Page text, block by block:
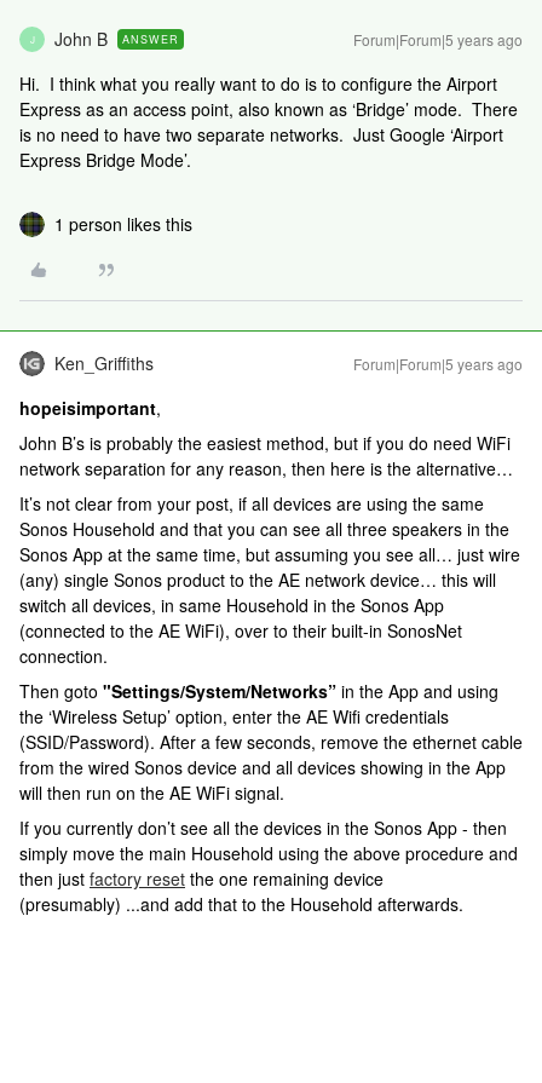
J John B ANSWER Forum|Forum|5 years ago
Hi. I think what you really want to do is to configure the Airport
Express as an access point, also known as ‘Bridge’ mode. There
is no need to have two separate networks. Just Google ‘Airport
Express Bridge Mode’.
1 person likes this
Ken_Griffiths Forum|Forum|5 years ago
hopeisimportant,
John B’s is probably the easiest method, but if you do need WiFi
network separation for any reason, then here is the alternative…
It’s not clear from your post, if all devices are using the same
Sonos Household and that you can see all three speakers in the
Sonos App at the same time, but assuming you see all… just wire
(any) single Sonos product to the AE network device… this will
switch all devices, in same Household in the Sonos App
(connected to the AE WiFi), over to their built-in SonosNet
connection.
Then goto "Settings/System/Networks” in the App and using
the ‘Wireless Setup’ option, enter the AE Wifi credentials
(SSID/Password). After a few seconds, remove the ethernet cable
from the wired Sonos device and all devices showing in the App
will then run on the AE WiFi signal.
If you currently don’t see all the devices in the Sonos App - then
simply move the main Household using the above procedure and
then just factory reset the one remaining device
(presumably) ...and add that to the Household afterwards.